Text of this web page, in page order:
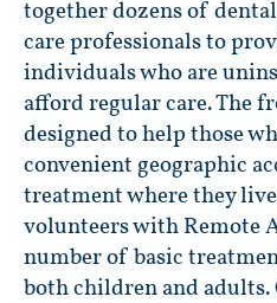
together dozens of
care professionals to
individuals who are
afford regular care. The
designed to help those
convenient geographic
treatment where they
volunteers with Remote
number of basic
both children and adults.